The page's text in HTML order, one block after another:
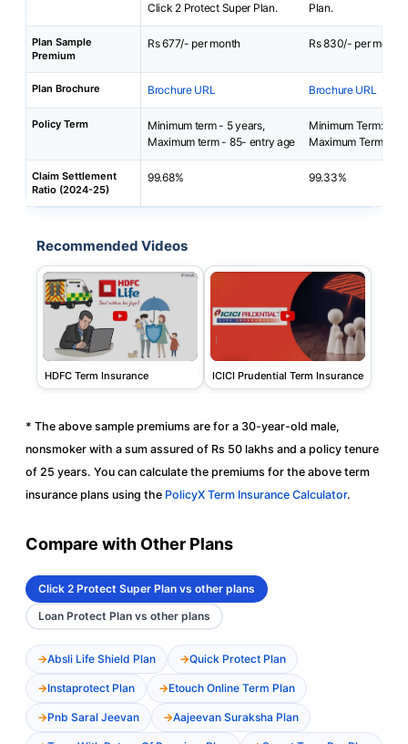
Click 2 Protect Super Plan.
Plan.
Plan Sample
Premium
Rs 677/- per month Rs 830/- per month
Plan Brochure Brochure URL Brochure URL
Policy Term
Minimum term - 5 years,
Maximum term - 85- entry age
Minimum Term: 5
Maximum Term: 30
Claim Settlement
Ratio (2024-25)
99.68% 99.33%
Recommended Videos
HDFC Term Insurance ICICI Prudential Term Insurance
* The above sample premiums are for a 30-year-old male,
nonsmoker with a sum assured of Rs 50 lakhs and a policy tenure
of 25 years. You can calculate the premiums for the above term
insurance plans using the PolicyX Term Insurance Calculator.
Compare with Other Plans
Click 2 Protect Super Plan vs other plans
Loan Protect Plan vs other plans
Absli Life Shield Plan Quick Protect Plan
Instaprotect Plan Etouch Online Term Plan
Pnb Saral Jeevan Aajeevan Suraksha Plan